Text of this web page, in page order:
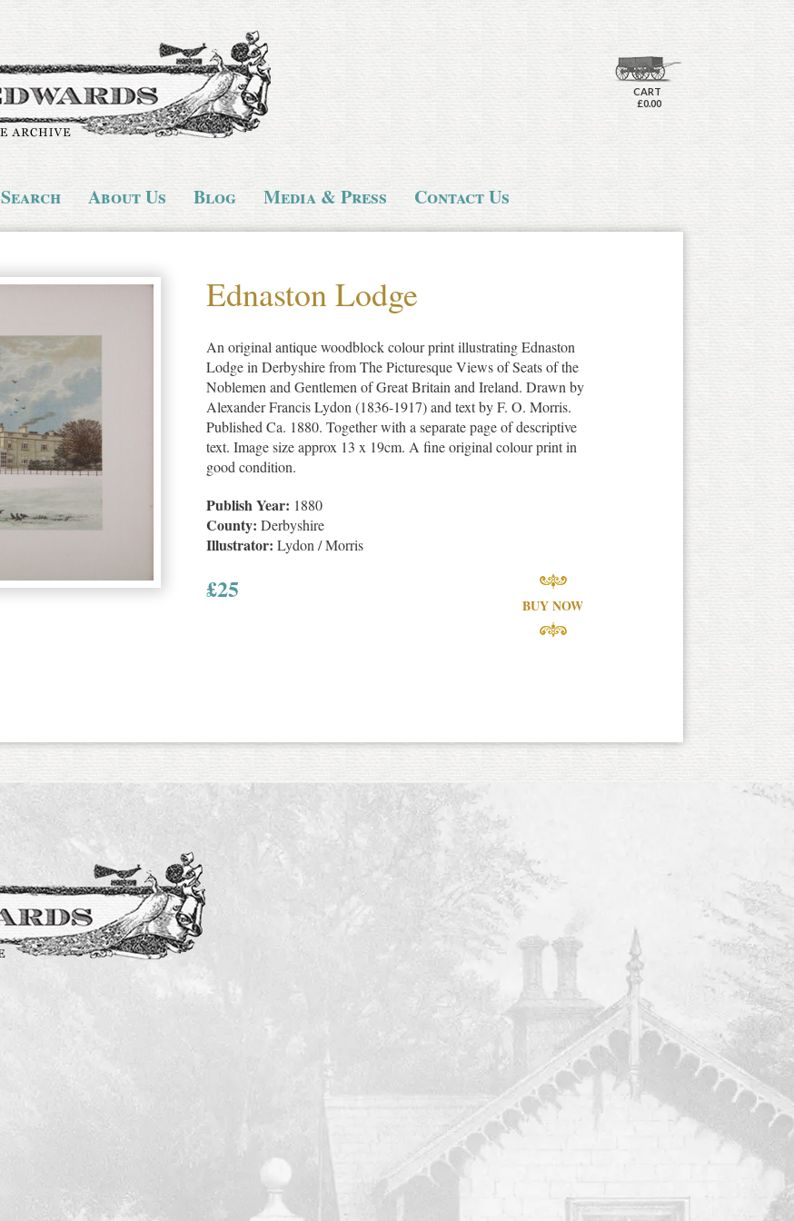
CART
£0.00
Search About Us Blog Media & Press Contact Us
Ednaston Lodge
An original antique woodblock colour print illustrating Ednaston
Lodge in Derbyshire from The Picturesque Views of Seats of the
Noblemen and Gentlemen of Great Britain and Ireland. Drawn by
Alexander Francis Lydon (1836-1917) and text by F. O. Morris.
Published Ca. 1880. Together with a separate page of descriptive
text. Image size approx 13 x 19cm. A fine original colour print in
good condition.
Publish Year: 1880
County: Derbyshire
Illustrator: Lydon / Morris
£25
BUY NOW